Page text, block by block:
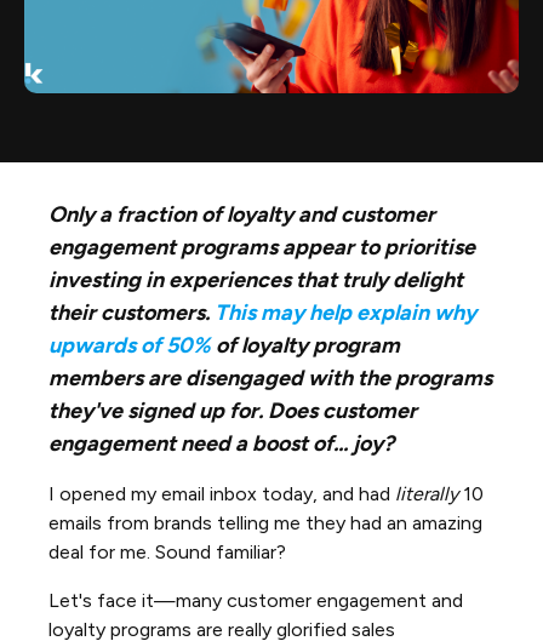
Only a fraction of loyalty and customer
engagement programs appear to prioritise
investing in experiences that truly delight
their customers. This may help explain why
upwards of 50%of loyalty program
members are disengaged with the programs
they've signed up for. Does customer
engagement need a boost of... joy?
I opened my email inbox today, and had literally10
emails from brands telling me they had an amazing
deal for me. Sound familiar?
Let's face it—many customer engagement and
loyalty programs are really glorified sales